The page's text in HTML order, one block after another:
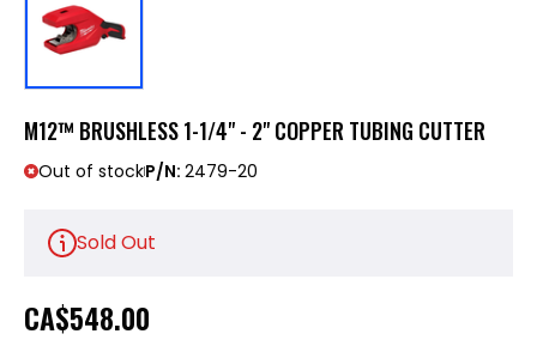
M12™ BRUSHLESS 1-1/4" - 2" COPPER TUBING CUTTER
Out of stockP/N: 2479-20
Sold Out
CA$548.00